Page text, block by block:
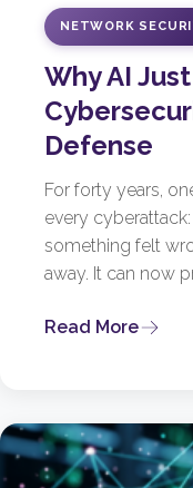
NETWORK
Why AI
Defense
For forty years,
every
something felt
away. It can now
Read More